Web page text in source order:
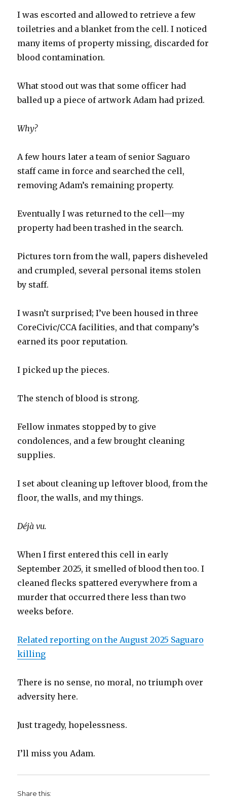
I was escorted and allowed to retrieve a few
toiletries and a blanket from the cell. I noticed
many items of property missing, discarded for
blood contamination.
What stood out was that some officer had
balled up a piece of artwork Adam had prized.
Why?
A few hours later a team of senior Saguaro
staff came in force and searched the cell,
removing Adam’s remaining property.
Eventually I was returned to the cell—my
property had been trashed in the search.
Pictures torn from the wall, papers disheveled
and crumpled, several personal items stolen
by staff.
I wasn’t surprised; I’ve been housed in three
CoreCivic/CCA facilities, and that company’s
earned its poor reputation.
I picked up the pieces.
The stench of blood is strong.
Fellow inmates stopped by to give
condolences, and a few brought cleaning
supplies.
I set about cleaning up leftover blood, from the
floor, the walls, and my things.
Déjà vu.
When I first entered this cell in early
September 2025, it smelled of blood then too. I
cleaned flecks spattered everywhere from a
murder that occurred there less than two
weeks before.
Related reporting on the August 2025 Saguaro
killing
There is no sense, no moral, no triumph over
adversity here.
Just tragedy, hopelessness.
I’ll miss you Adam.
Share this: